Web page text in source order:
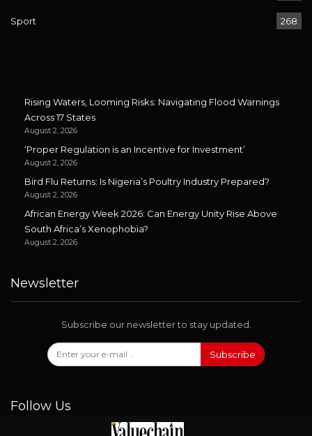
Sport 268
Rising Waters, Looming Risks: Navigating Flood Warnings
Across 17 States
August 2, 2026
‘Proper Regulation is an Incentive for Investment’
August 2, 2026
Bird Flu Returns: Is Nigeria’s Poultry Industry Prepared?
August 2, 2026
African Energy Week 2026: Can Energy Unity Rise Above
South Africa’s Xenophobia?
August 2, 2026
Newsletter
Subscribe our newsletter to stay updated.
Subscribe
Follow Us